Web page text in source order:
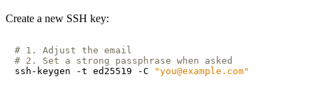
Create a new SSH key:
# 1. Adjust the email
# 2. Set a strong passphrase when asked
ssh-keygen -t ed25519 -C
"you@example.com"